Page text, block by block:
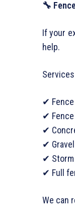
🔧
If your
help.
✔
✔
✔
✔
✔ Storm
✔ Full
We can